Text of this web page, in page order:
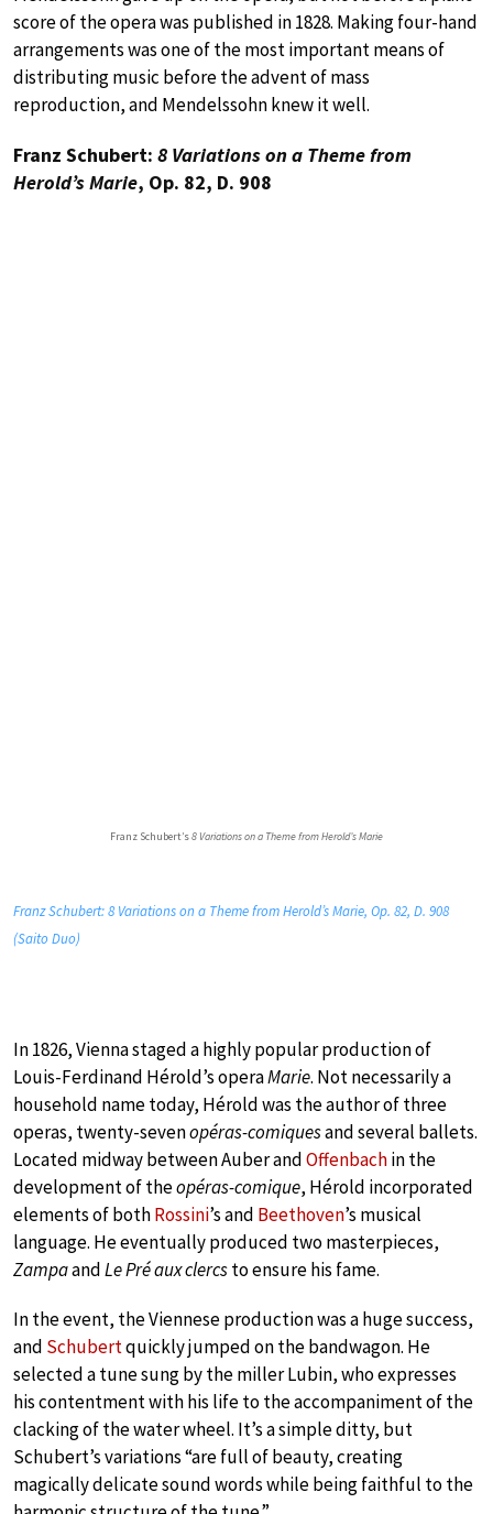
score of the opera was published in 1828. Making four-hand
arrangements was one of the most important means of
distributing music before the advent of mass
reproduction, and Mendelssohn knew it well.
Franz Schubert: 8 Variations on a Theme from
Herold’s Marie, Op. 82, D. 908
Franz Schubert’s8 Variations on a Theme from Herold’s Marie
Franz Schubert: 8 Variations on a Theme from Herold’s Marie, Op. 82, D. 908
(Saito Duo)
In 1826, Vienna staged a highly popular production of
Louis-Ferdinand Hérold’s operaMarie. Not necessarily a
household name today, Hérold was the author of three
operas, twenty-sevenopéras-comiquesand several ballets.
Located midway between Auber andOffenbachin the
development of theopéras-comique, Hérold incorporated
elements of bothRossini’s and Beethoven’s musical
language. He eventually produced two masterpieces,
ZampaandLe Pré aux clercsto ensure his fame.
In the event, the Viennese production was a huge success,
and Schubertquickly jumped on the bandwagon. He
selected a tune sung by the miller Lubin, who expresses
his contentment with his life to the accompaniment of the
clacking of the water wheel. It’s a simple ditty, but
Schubert’s variations “are full of beauty, creating
magically delicate sound words while being faithful to the